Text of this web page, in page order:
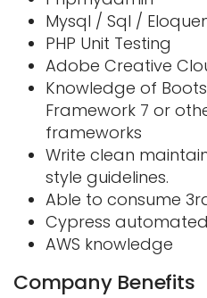
Mysql / Sql /
PHP Unit Testing
Adobe Creative
Knowledge of
Framework 7 or
frameworks
Write clean
style guidelines.
Able to consume
Cypress
AWS knowledge
Company Benefits